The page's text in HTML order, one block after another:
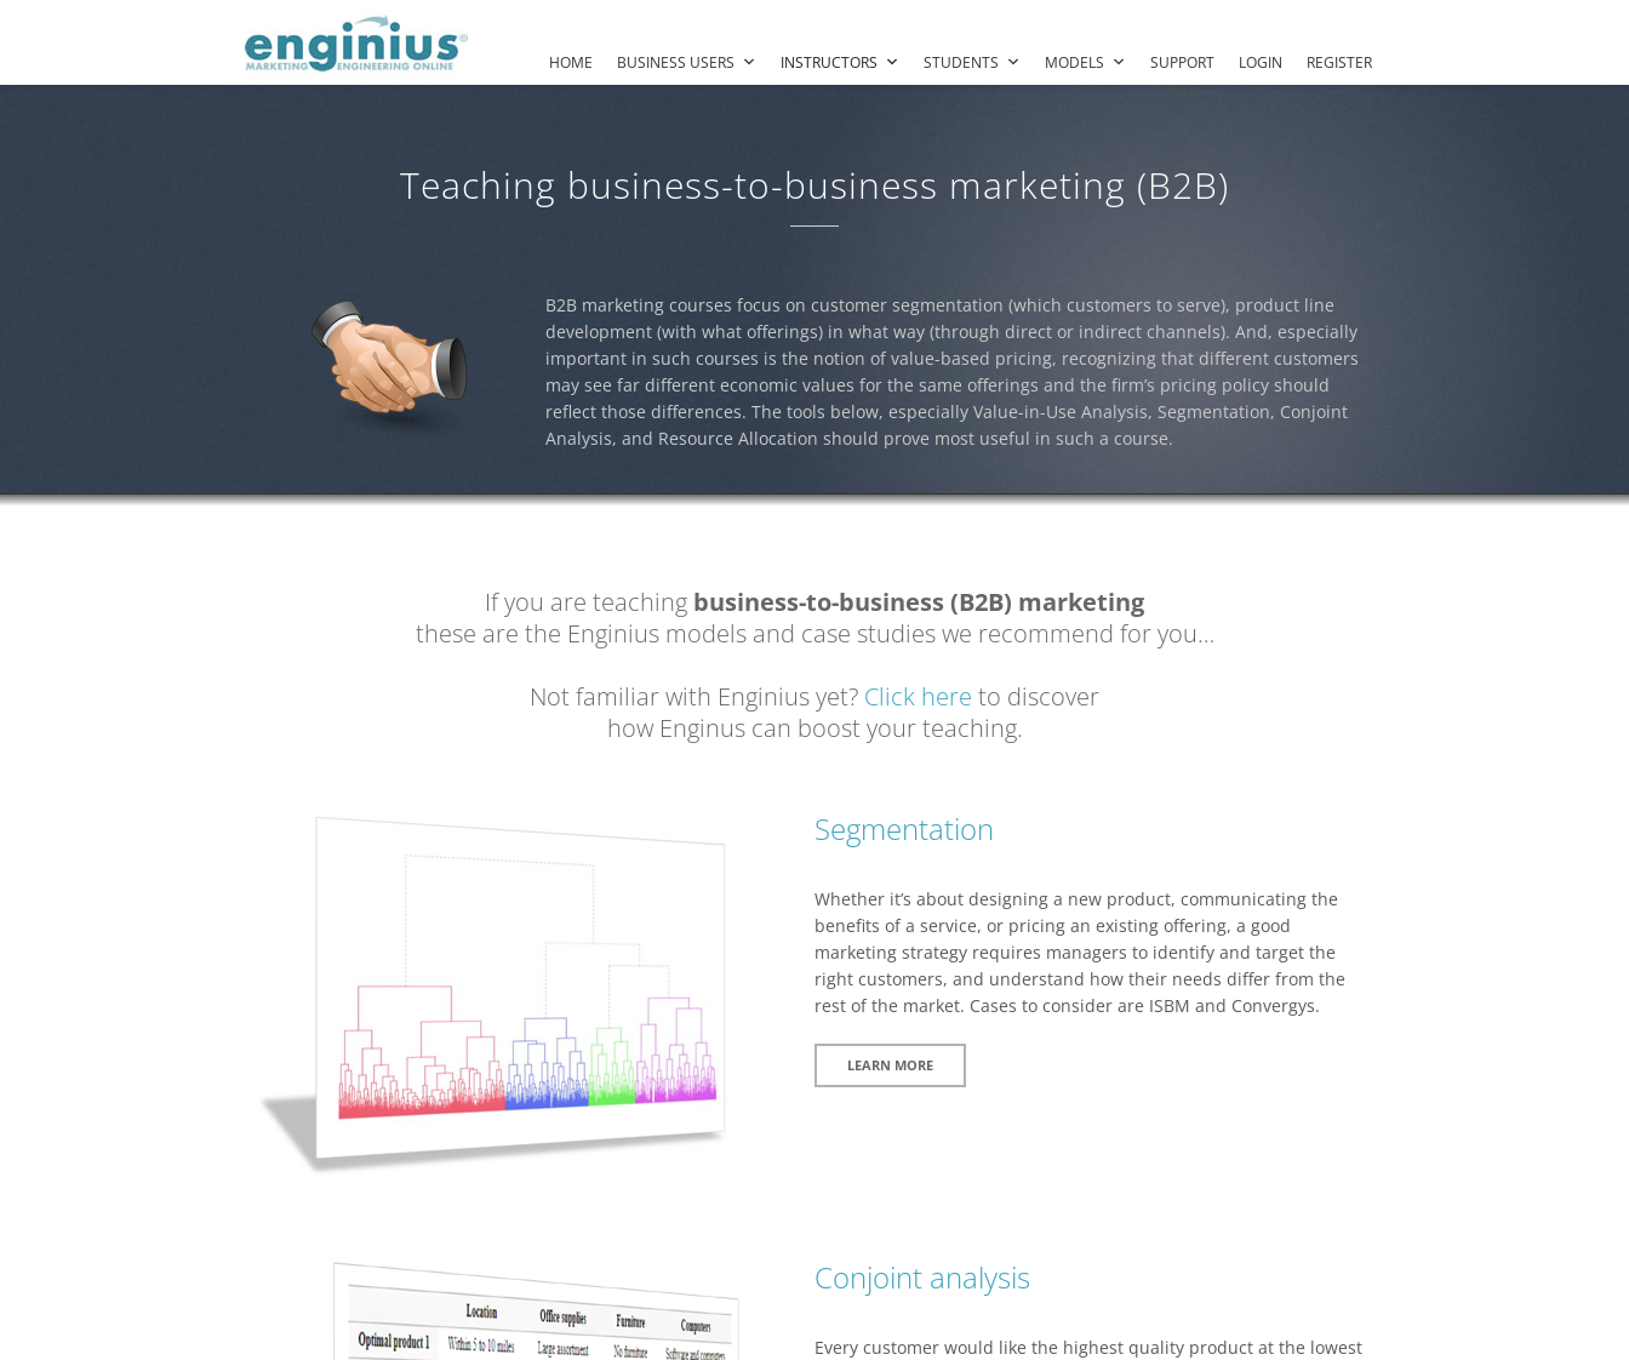
HOME BUSINESS USERS INSTRUCTORS STUDENTS MODELS SUPPORT LOGIN REGISTER
Teaching business-to-business marketing (B2B)
B2B marketing courses focus on customer segmentation (which customers to serve), product line
development (with what offerings) in what way (through direct or indirect channels). And, especially
important in such courses is the notion of value-based pricing, recognizing that different customers
may see far different economic values for the same offerings and the firm’s pricing policy should
reflect those differences. The tools below, especially Value-in-Use Analysis, Segmentation, Conjoint
Analysis, and Resource Allocation should prove most useful in such a course.
If you are teaching business-to-business (B2B) marketing
these are the Enginius models and case studies we recommend for you…
Not familiar with Enginius yet? Click here to discover
how Enginus can boost your teaching.
Segmentation
Whether it’s about designing a new product, communicating the
benefits of a service, or pricing an existing offering, a good
marketing strategy requires managers to identify and target the
right customers, and understand how their needs differ from the
rest of the market. Cases to consider are ISBM and Convergys.
LEARN MORE
Conjoint analysis
Every customer would like the highest quality product at the lowest